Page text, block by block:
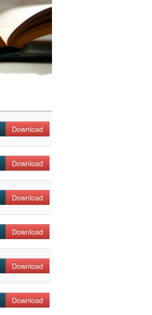
Download
Download
Download
Download
Download
Download